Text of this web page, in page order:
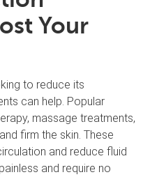
Your
to reduce its
can help. Popular
massage treatments,
firm the skin. These
and reduce fluid
and require no